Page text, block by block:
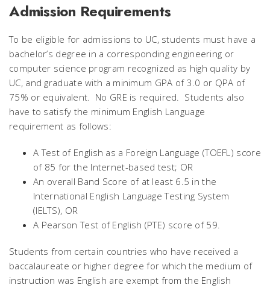
Admission Requirements
To be eligible for admissions to UC, students must have a
bachelor’s degree in a corresponding engineering or
computer science program recognized as high quality by
UC, and graduate with a minimum GPA of 3.0 or QPA of
75% or equivalent. No GRE is required. Students also
have to satisfy the minimum English Language
requirement as follows:
A Test of English as a Foreign Language (TOEFL) score
of 85 for the Internet-based test; OR
An overall Band Score of at least 6.5 in the
International English Language Testing System
(IELTS), OR
A Pearson Test of English (PTE) score of 59.
Students from certain countries who have received a
baccalaureate or higher degree for which the medium of
instruction was English are exempt from the English